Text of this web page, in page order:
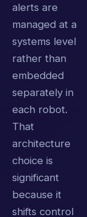
alerts are
managed at a
systems level
rather than
embedded
separately in
each robot.
That
architecture
choice is
significant
because it
shifts control